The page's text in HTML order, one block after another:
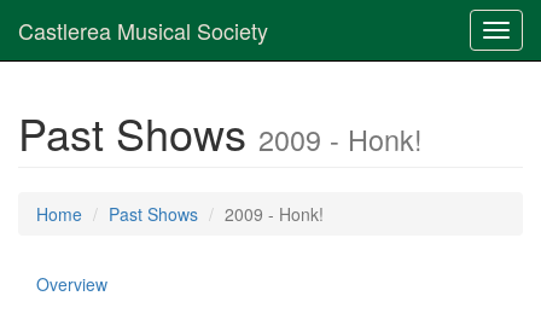
Castlerea Musical Society
Past Shows 2009 - Honk!
Home Past Shows 2009 - Honk!
Overview